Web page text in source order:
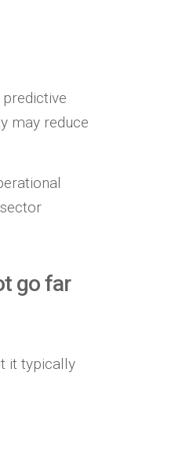
may reduce
go far
it typically